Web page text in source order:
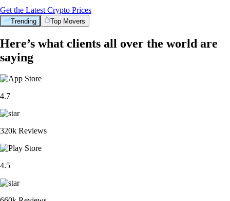
Get the Latest Crypto Prices
Trending Top Movers
Here’s what clients all over the world are
saying
4.7
320k Reviews
4.5